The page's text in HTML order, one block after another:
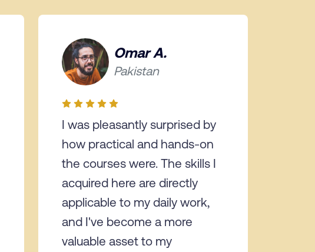
Omar A.
Pakistan
I was pleasantly surprised by
how practical and hands-on
the courses were. The skills I
acquired here are directly
applicable to my daily work,
and I've become a more
valuable asset to my